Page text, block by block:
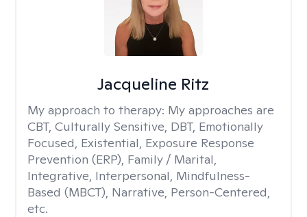
Jacqueline Ritz
My approach to therapy: My approaches are
CBT, Culturally Sensitive, DBT, Emotionally
Focused, Existential, Exposure Response
Prevention (ERP), Family / Marital,
Integrative, Interpersonal, Mindfulness-
Based (MBCT), Narrative, Person-Centered,
etc.